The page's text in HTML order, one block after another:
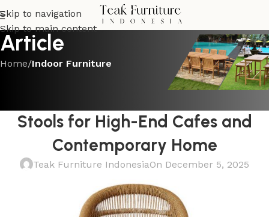
Skip to navigation
Skip to main content
Article
Home/Indoor Furniture
INDOOR FURNITURE
Stools for High-End Cafes and
Contemporary Home
Teak Furniture IndonesiaOn December 5, 2025